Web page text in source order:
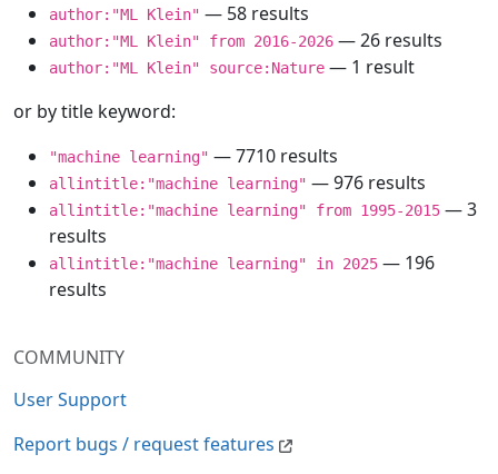
COMMUNITY
User Support
Report bugs / request features
author:"ML Klein" — 58 results
author:"ML Klein" from 2016-2026 — 26 results
author:"ML Klein" source:Nature — 1 result
or by title keyword:
"machine learning" — 7710 results
allintitle:"machine learning" — 976 results
allintitle:"machine learning" from 1995-2015 — 3
results
allintitle:"machine learning" in 2025 — 196
results